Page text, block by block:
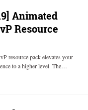
Animated
Resource
resource pack elevates your
to a higher level. The…